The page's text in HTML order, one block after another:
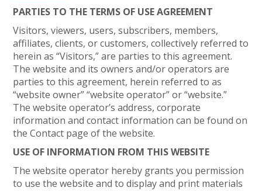
PARTIES TO THE TERMS OF USE AGREEMENT
Visitors, viewers, users, subscribers, members,
affiliates, clients, or customers, collectively referred to
herein as “Visitors,” are parties to this agreement.
The website and its owners and/or operators are
parties to this agreement, herein referred to as
“website owner” “website operator” or “website.”
The website operator’s address, corporate
information and contact information can be found on
the Contact page of the website.
USE OF INFORMATION FROM THIS WEBSITE
The website operator hereby grants you permission
to use the website and to display and print materials